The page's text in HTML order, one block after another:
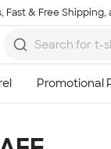
& Free